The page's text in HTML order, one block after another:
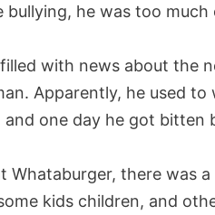
bullying, he was too
with news about the
Apparently, he used
one day he got bitten
there was a
kids children, and